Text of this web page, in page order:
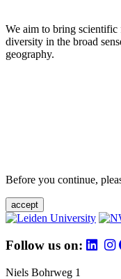
We aim to bring scientific
diversity in the broad
geography.
Before you continue,
accept
Follow us on:
Niels Bohrweg 1